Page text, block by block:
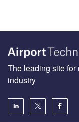
The leading site for
industry